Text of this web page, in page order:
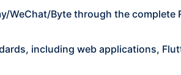
Byte through the complete
including web applications,